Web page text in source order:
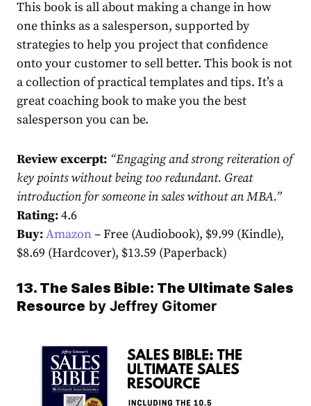
This book is all about making a change in how
one thinks as a salesperson, supported by
strategies to help you project that confidence
onto your customer to sell better. This book is not
a collection of practical templates and tips. It’s a
great coaching book to make you the best
salesperson you can be.
Review excerpt: “Engaging and strong reiteration of
key points without being too redundant. Great
introduction for someone in sales without an MBA.”
Rating:4.6
Buy:Amazon– Free (Audiobook), $9.99 (Kindle),
$8.69 (Hardcover), $13.59 (Paperback)
13. The Sales Bible: The Ultimate Sales
Resource by Jeffrey Gitomer